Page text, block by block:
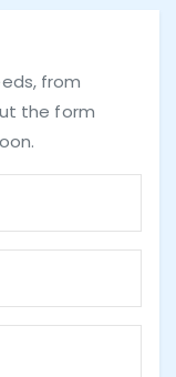
from
the form